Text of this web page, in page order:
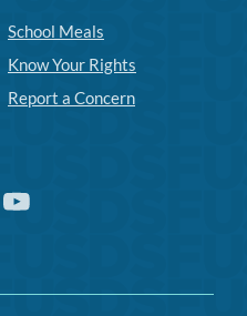
School Meals
Know Your Rights
Report a Concern
Youtube